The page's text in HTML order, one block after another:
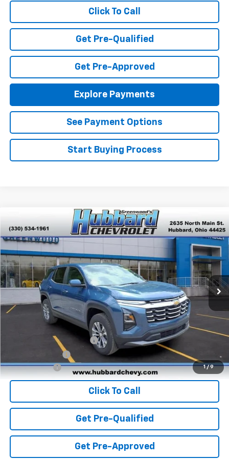
Click To Call
Get Pre-Qualified
Get Pre-Approved
Explore Payments
See Payment Options
Start Buying Process
1 / 9
New 2026Chevrolet EquinoxLT
Special Offer
VIN:3GNAXHEG3TL527629Stock:T26734Model:
In Stock Ext. Int.
$33,170
FINAL PRICE
Less
Add. Offers you may Qualify For:
GM First Responder Offer
GM Military Offer
Finance Offer
Click To Call
Get Pre-Qualified
Get Pre-Approved
Compare Vehicle